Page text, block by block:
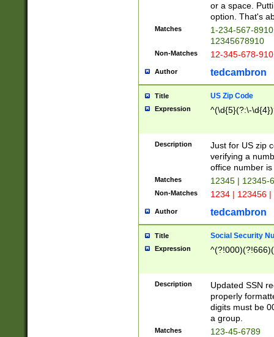
or a space.
option. That's
Matches
1-234-567-
12345678910
Non-Matches 12-345-678-
Author tedcambron
Title US Zip Code
Expression ^(\d{5}(?:\-
Description
Just for US zip
verifying a
office number
Matches 12345 | 12345-
Non-Matches 1234 | 123456
Author tedcambron
Title Social Security
Expression
Description
Updated SSN
properly
digits must be
a group.
Matches 123-45-6789